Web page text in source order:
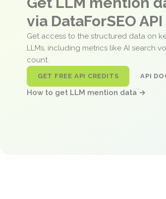
via DataForSEO API
Get access to the structured data on
LLMs, including metrics like AI search
count.
GET FREE API CREDITS API
How to get LLM mention data →